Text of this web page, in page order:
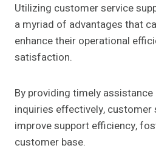
Utilizing customer service
a myriad of advantages that
enhance their operational
satisfaction.
By providing timely
inquiries effectively, customer
improve support efficiency,
customer base.